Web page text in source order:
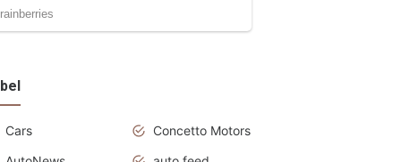
Cars
Concetto Motors